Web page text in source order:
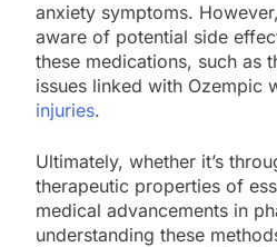
anxiety symptoms.
aware of potential side
these medications, such as
issues linked with Ozempic
injuries.
Ultimately, whether it’s
therapeutic properties of
medical advancements in
understanding these